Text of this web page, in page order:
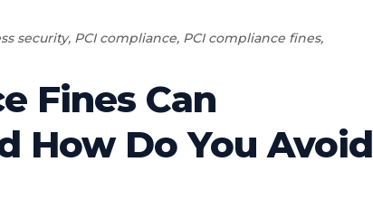
security, PCI compliance, PCI compliance fines,
Fines Can
How Do You Avoid